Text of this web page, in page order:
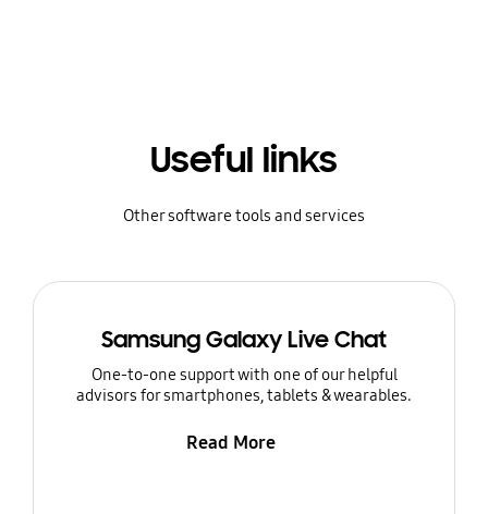
Useful links
Other software tools and services
Samsung Galaxy Live Chat
One-to-one support with one of our helpful
advisors for smartphones, tablets & wearables.
Read More